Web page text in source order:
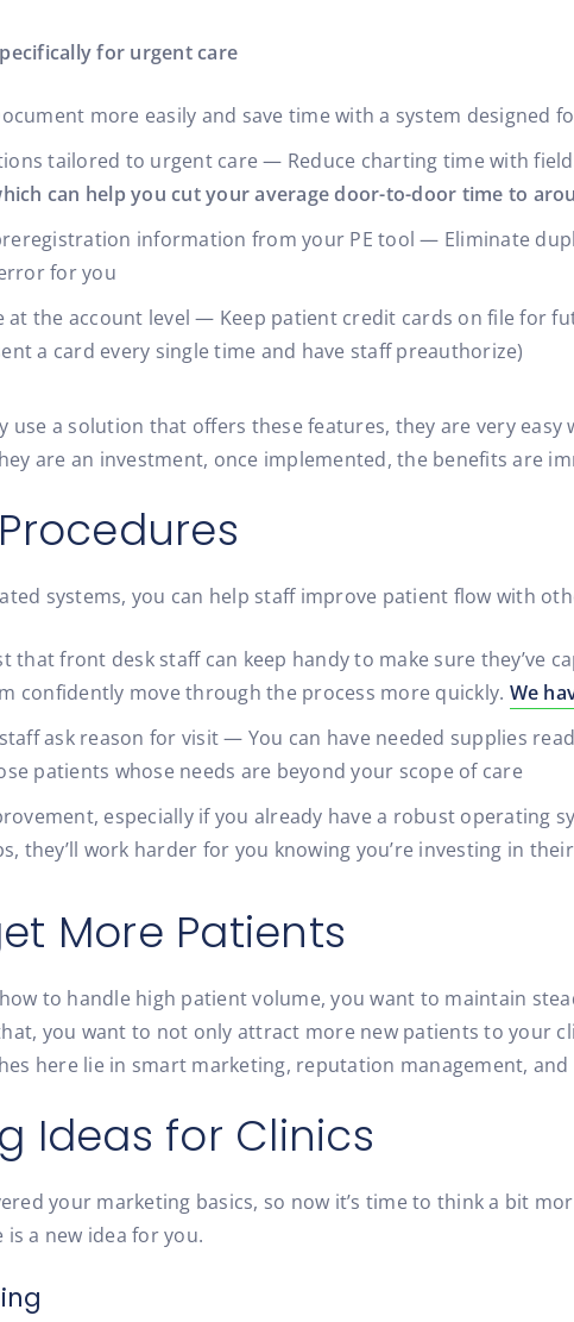
for urgent care
more easily and save time with a system designed
tailored to urgent care — Reduce charting time with
can help you cut your average door-to-door time to
information from your PE tool — Eliminate
for you
at the account level — Keep patient credit cards on file for
a card every single time and have staff preauthorize)
use a solution that offers these features, they are very
are an investment, once implemented, the benefits are
systems, you can help staff improve patient flow with
that front desk staff can keep handy to make sure
confidently move through the process more quickly. We
ask reason for visit — You can have needed supplies
patients whose needs are beyond your scope of care
especially if you already have a robust operating
they’ll work harder for you knowing you’re investing in
More Patients
to handle high patient volume, you want to maintain
you want to not only attract more new patients to your
here lie in smart marketing, reputation management,
Ideas for Clinics
your marketing basics, so now it’s time to think a bit
is a new idea for you.